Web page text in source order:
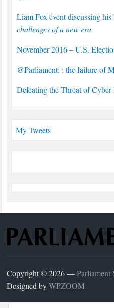
Liam Fox event discussing
challenges of a new era
November 2016 – U.S.
@Parliament: : the failure of
Defeating the Threat of
My Tweets
Copyright © 2026 —Parliament
Designed byWPZOOM